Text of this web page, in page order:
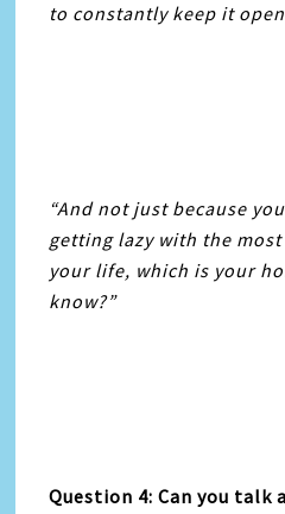
to constantly keep it
“And not just because
getting lazy with the
your life, which is your
know?”
Question 4: Can you